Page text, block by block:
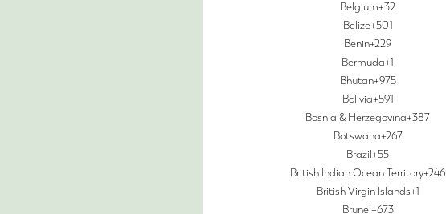
Belgium+32
Belize+501
Benin+229
Bermuda+1
Bhutan+975
Bolivia+591
Bosnia & Herzegovina+387
Botswana+267
Brazil+55
British Indian Ocean Territory+246
British Virgin Islands+1
Brunei+673